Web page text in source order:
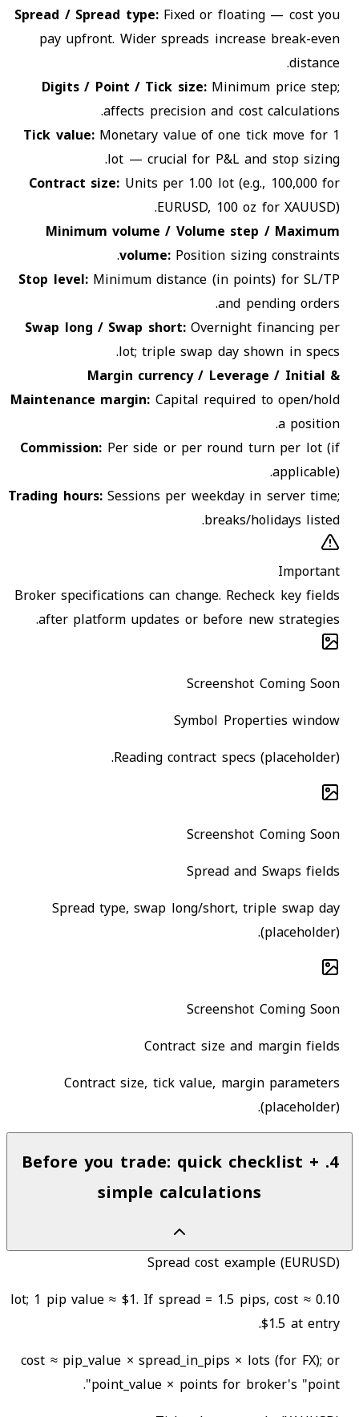
Spread / Spread type: Fixed or floating — cost you
pay upfront. Wider spreads increase break-even
distance.
Digits / Point / Tick size: Minimum price step;
affects precision and cost calculations.
Tick value: Monetary value of one tick move for 1
lot — crucial for P&L and stop sizing.
Contract size: Units per 1.00 lot (e.g., 100,000 for
EURUSD, 100 oz for XAUUSD).
Minimum volume / Volume step / Maximum
volume: Position sizing constraints.
Stop level: Minimum distance (in points) for SL/TP
and pending orders.
Swap long / Swap short:Overnight financing per
lot; triple swap day shown in specs.
Margin currency / Leverage / Initial &
Maintenance margin: Capital required to open/hold
a position.
Commission: Per side or per round turn per lot (if
applicable).
Trading hours:Sessions per weekday in server time;
breaks/holidays listed.
Important
Broker specifications can change. Recheck key fields
after platform updates or before new strategies.
Screenshot Coming Soon
Symbol Properties window
Reading contract specs (placeholder).
Screenshot Coming Soon
Spread and Swaps fields
Spread type, swap long/short, triple swap day
(placeholder).
Screenshot Coming Soon
Contract size and margin fields
Contract size, tick value, margin parameters
(placeholder).
4
.
Before you trade: quick checklist +
simple calculations
Spread cost example (EURUSD)
0.10 lot; 1 pip value ≈ $1. If spread = 1.5 pips, cost ≈
$1.5 at entry.
cost ≈ pip_value × spread_in_pips × lots (for FX); or
point_value × points for broker's "point".